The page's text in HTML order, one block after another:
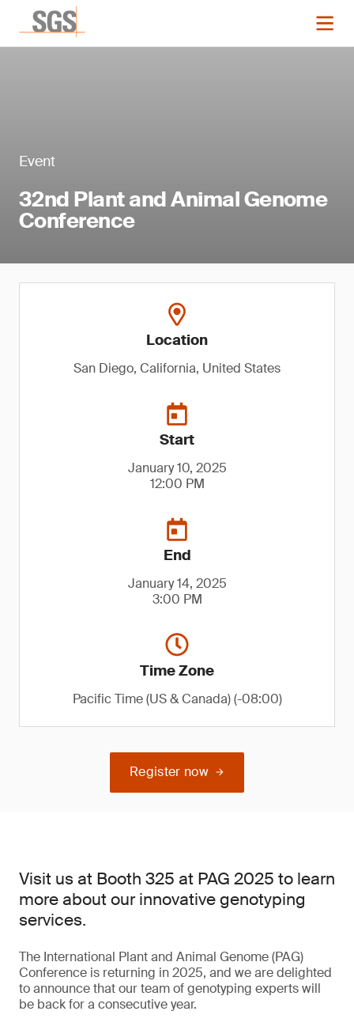
Event
32nd Plant and Animal Genome
Conference
Location
San Diego, California, United States
Start
January 10, 2025
12:00 PM
End
January 14, 2025
3:00 PM
Time Zone
Pacific Time (US & Canada) (-08:00)
Register now
Visit us at Booth 325 at PAG 2025 to learn
more about our innovative genotyping
services.
The International Plant and Animal Genome (PAG)
Conference is returning in 2025, and we are delighted
to announce that our team of genotyping experts will
be back for a consecutive year.